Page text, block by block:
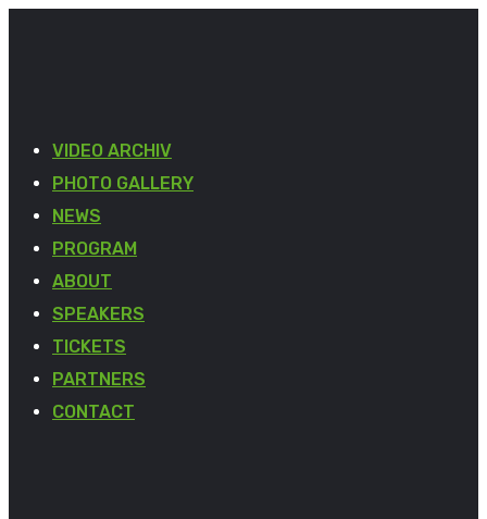
VIDEO ARCHIV
PHOTO GALLERY
NEWS
PROGRAM
ABOUT
SPEAKERS
TICKETS
PARTNERS
CONTACT